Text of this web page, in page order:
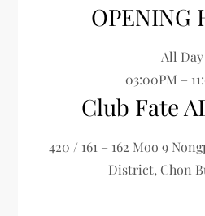
OPENING
All Day
03:00PM –
Club Fate
420 / 161 – 162 Moo 9
District, Chon